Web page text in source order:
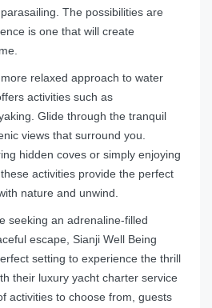
The possibilities are
is one that will create
relaxed approach to water
activities such as
Glide through the tranquil
views that surround you.
hidden coves or simply enjoying
activities provide the perfect
nature and unwind.
seeking an adrenaline-filled
escape, Sianji Well Being
setting to experience the thrill
their luxury yacht charter service
activities to choose from, guests